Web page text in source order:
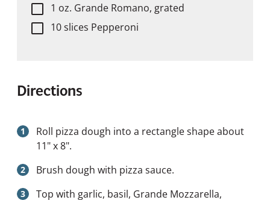
1 oz. Grande Romano, grated
10 slices Pepperoni
Directions
Roll pizza dough into a rectangle shape about
11" x 8".
Brush dough with pizza sauce.
Top with garlic, basil, Grande Mozzarella,